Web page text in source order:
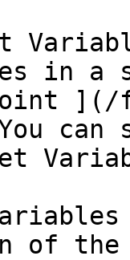
in a
](/
of the